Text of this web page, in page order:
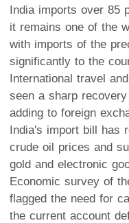
India imports over 85
it remains one of the
with imports of the
significantly to the
International travel
seen a sharp
adding to foreign
India's import bill has
crude oil prices and
gold and electronic
Economic survey of
flagged the need for
the current account